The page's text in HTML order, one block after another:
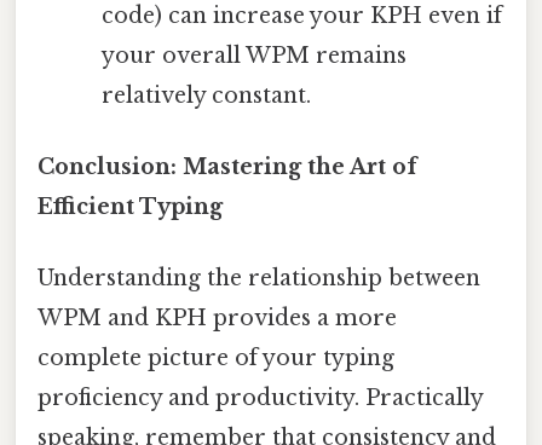
code) can increase your KPH even if
your overall WPM remains
relatively constant.
Conclusion: Mastering the Art of
Efficient Typing
Understanding the relationship between
WPM and KPH provides a more
complete picture of your typing
proficiency and productivity. Practically
speaking, remember that consistency and